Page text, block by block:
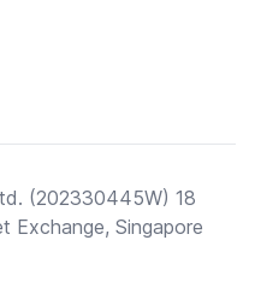
(202330445W) 18
Exchange, Singapore